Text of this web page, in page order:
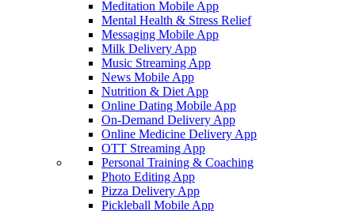
Meditation Mobile App
Mental Health & Stress Relief
Messaging Mobile App
Milk Delivery App
Music Streaming App
News Mobile App
Nutrition & Diet App
Online Dating Mobile App
On-Demand Delivery App
Online Medicine Delivery App
OTT Streaming App
Personal Training & Coaching
Photo Editing App
Pizza Delivery App
Pickleball Mobile App